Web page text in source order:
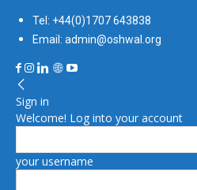
Tel: +44(0)1707 643838
Email: admin@oshwal.org
Sign in
Welcome! Log into your account
your username